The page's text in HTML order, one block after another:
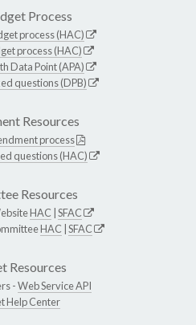
Process
process (HAC)
process (HAC)
Data Point (APA)
questions (DPB)
Resources
process
questions (HAC)
Resources
HAC SFAC
HAC SFAC
Resources
-Web Service API
Help Center